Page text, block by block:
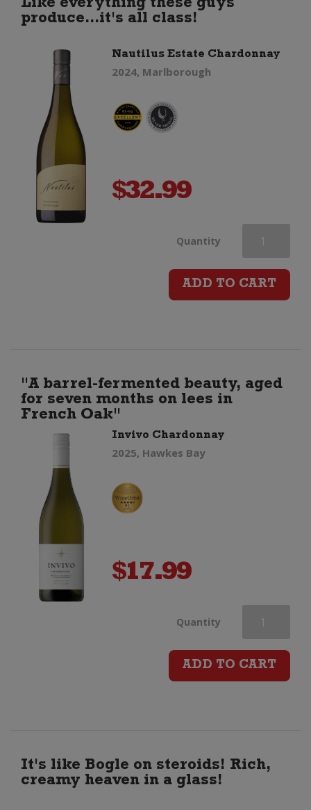
Like everything these guys
produce...it's all class!
Nautilus Estate Chardonnay
2024, Marlborough
$32.99
Quantity Nautilus
Estate
ADD TO CART
"A barrel-fermented beauty, aged
for seven months on lees in
French Oak"
Invivo Chardonnay
2025, Hawkes Bay
$17.99
Quantity Invivo
Chardonnay
ADD TO CART
It's like Bogle on steroids! Rich,
creamy heaven in a glass!